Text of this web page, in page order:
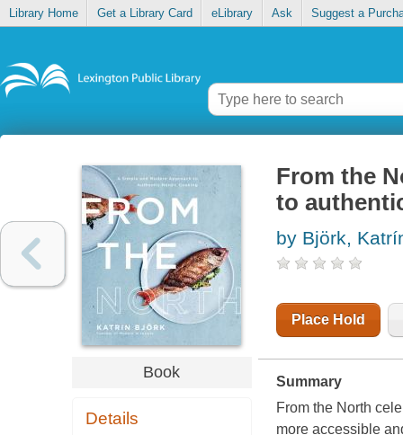
Library Home Get a Library Card eLibrary Ask Suggest a
Book
Details
From the
to
by Björk,
Place Hold
Summary
From the North
more accessible